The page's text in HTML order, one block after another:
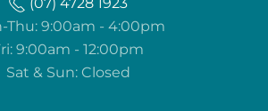
Thu: 9:00am - 4:00pm
9:00am - 12:00pm
Sat & Sun: Closed